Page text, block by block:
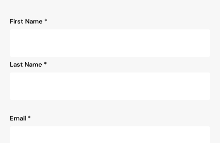
Name
First Name *
Last Name *
Email *